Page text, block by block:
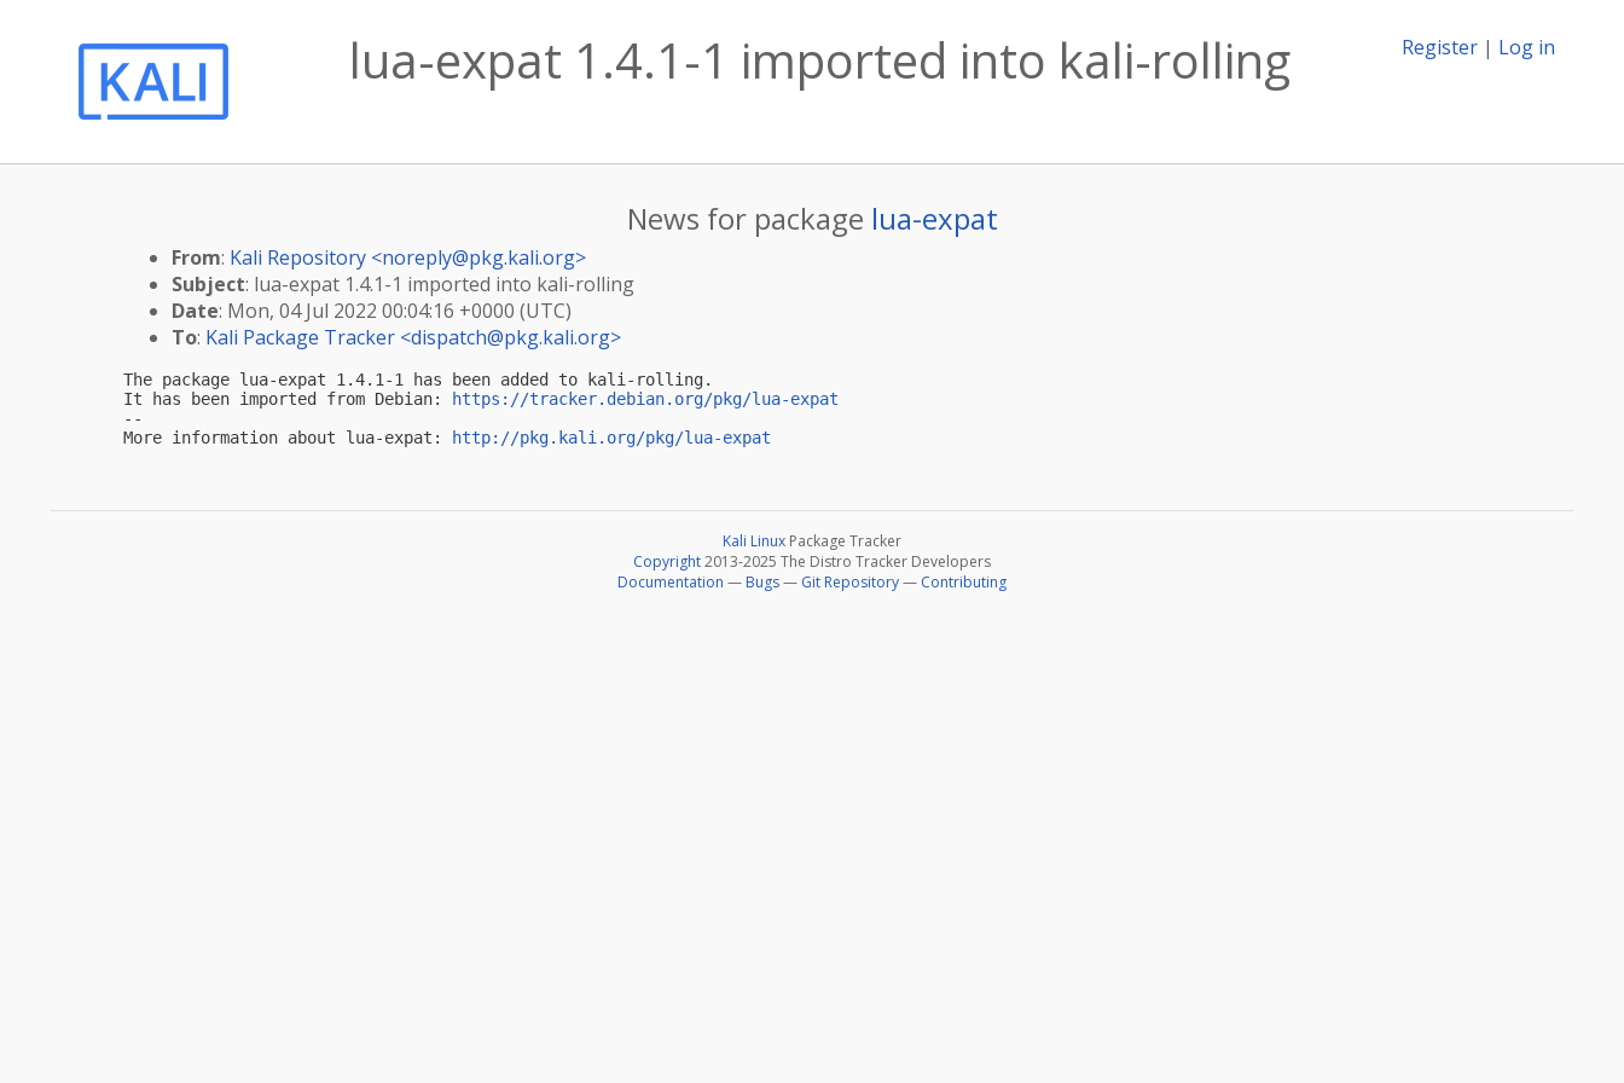
Register | Log in
lua-expat 1.4.1-1 imported into kali-rolling
News for package lua-expat
From: Kali Repository <noreply@pkg.kali.org>
Subject: lua-expat 1.4.1-1 imported into kali-rolling
Date: Mon, 04 Jul 2022 00:04:16 +0000 (UTC)
To: Kali Package Tracker <dispatch@pkg.kali.org>
The package lua-expat 1.4.1-1 has been added to kali-rolling.
It has been imported from Debian:
https://tracker.debian.org/pkg/lua-expat
--
More information about lua-expat:
http://pkg.kali.org/pkg/lua-expat
Kali Linux Package Tracker
Copyright2013-2025 The Distro Tracker Developers
Documentation — Bugs— Git Repository— Contributing